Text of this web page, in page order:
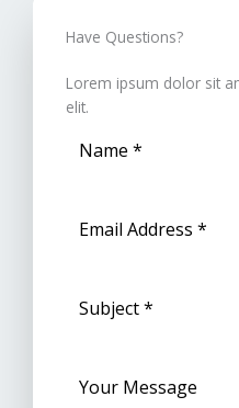
Have Questions?​
Lorem ipsum dolor sit
elit.